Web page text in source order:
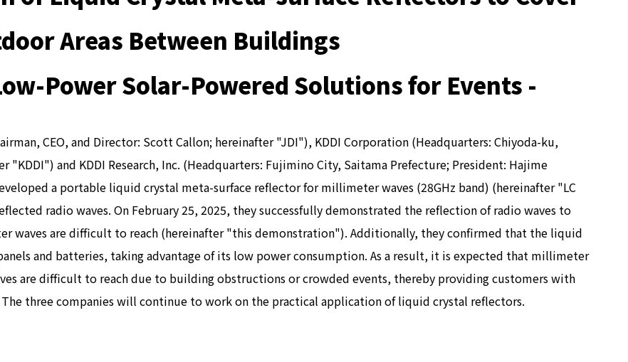
Areas Between Buildings
Power Solar-Powered Solutions for Events -
CEO, and Director: Scott Callon; hereinafter "JDI"), KDDI Corporation (Headquarters: Chiyoda-ku,
"KDDI") and KDDI Research, Inc. (Headquarters: Fujimino City, Saitama Prefecture; President: Hajime
a portable liquid crystal meta-surface reflector for millimeter waves (28GHz band) (hereinafter "LC
radio waves. On February 25, 2025, they successfully demonstrated the reflection of radio waves to
waves are difficult to reach (hereinafter "this demonstration"). Additionally, they confirmed that the liquid
and batteries, taking advantage of its low power consumption. As a result, it is expected that millimeter
are difficult to reach due to building obstructions or crowded events, thereby providing customers with
three companies will continue to work on the practical application of liquid crystal reflectors.